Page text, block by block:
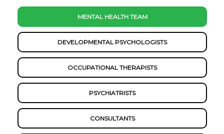
MENTAL HEALTH TEAM
DEVELOPMENTAL PSYCHOLOGISTS
OCCUPATIONAL THERAPISTS
PSYCHIATRISTS
CONSULTANTS